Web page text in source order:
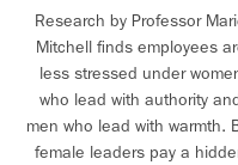
Research by Professor
Mitchell finds employees
less stressed under
who lead with authority
men who lead with warmth.
female leaders pay a